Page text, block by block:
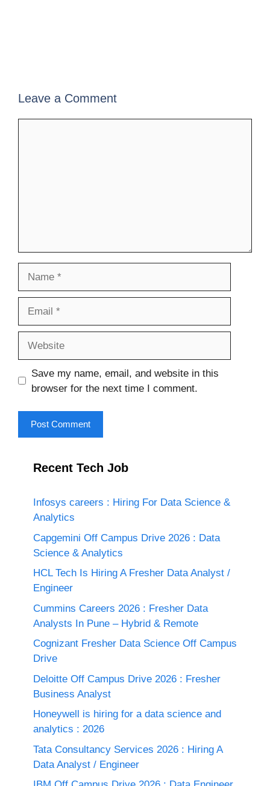
Leave a Comment
Save my name, email, and website in this
browser for the next time I comment.
Recent Tech Job
Infosys careers : Hiring For Data Science &
Analytics
Capgemini Off Campus Drive 2026 : Data
Science & Analytics
HCL Tech Is Hiring A Fresher Data Analyst /
Engineer
Cummins Careers 2026 : Fresher Data
Analysts In Pune – Hybrid & Remote
Cognizant Fresher Data Science Off Campus
Drive
Deloitte Off Campus Drive 2026 : Fresher
Business Analyst
Honeywell is hiring for a data science and
analytics : 2026
Tata Consultancy Services 2026 : Hiring A
Data Analyst / Engineer